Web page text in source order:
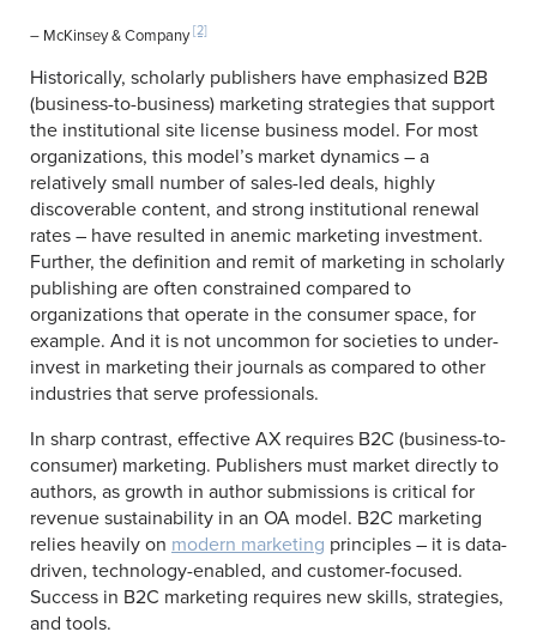
– McKinsey & Company[2]
Historically, scholarly publishers have emphasized B2B
(business-to-business) marketing strategies that support
the institutional site license business model. For most
organizations, this model’s market dynamics – a
relatively small number of sales-led deals, highly
discoverable content, and strong institutional renewal
rates – have resulted in anemic marketing investment.
Further, the definition and remit of marketing in scholarly
publishing are often constrained compared to
organizations that operate in the consumer space, for
example. And it is not uncommon for societies to under-
invest in marketing their journals as compared to other
industries that serve professionals.
In sharp contrast, effective AX requires B2C (business-to-
consumer) marketing. Publishers must market directly to
authors, as growth in author submissions is critical for
revenue sustainability in an OA model. B2C marketing
relies heavily on modern marketing principles – it is data-
driven, technology-enabled, and customer-focused.
Success in B2C marketing requires new skills, strategies,
and tools.